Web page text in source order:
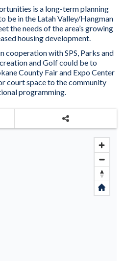
is a long-term planning
be in the Latah Valley/Hangman
the needs of the area’s growing
housing development.
with SPS, Parks and
and Golf could be to
County Fair and Expo Center
court space to the community
programming.
Share